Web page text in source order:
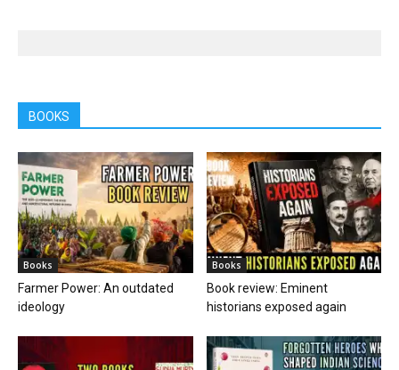
BOOKS
Books
Farmer Power: An outdated
ideology
Books
Book review: Eminent
historians exposed again